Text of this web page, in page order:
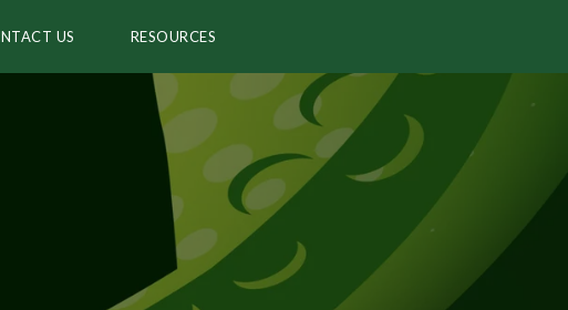
US RESOURCES